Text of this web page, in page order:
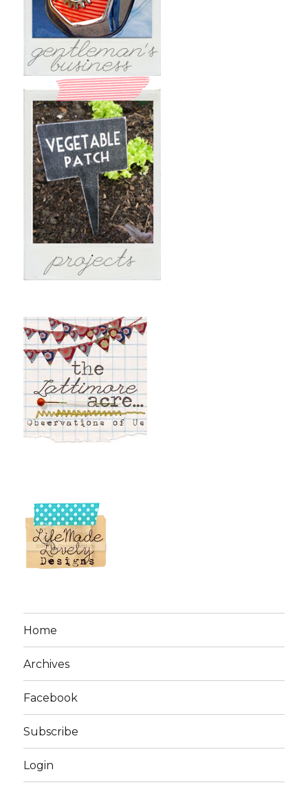
Home
Archives
Facebook
Subscribe
Login